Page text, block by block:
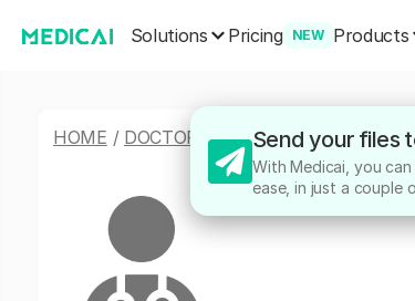
Solutions Pricing NEW Products
HOME / DOCTORS/ADINA RAFTOPOLOS
Send your files
With Medicai, you
ease, in just a couple